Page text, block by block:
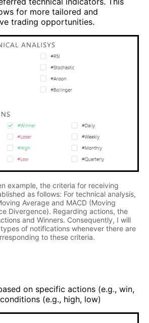
for more tailored and
trading opportunities.
example, the criteria for receiving
as follows: For technical analysis,
Average and MACD (Moving
Divergence). Regarding actions, the
and Winners. Consequently, I will
of notifications whenever there are
to these criteria.
on specific actions (e.g., win,
(e.g., high, low)